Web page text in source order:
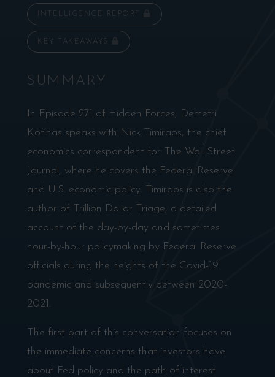
INTELLIGENCE REPORT
KEY TAKEAWAYS
SUMMARY
In Episode 271 of Hidden Forces, Demetri
Kofinas speaks with Nick Timiraos, the chief
economics correspondent for The Wall Street
Journal, where he covers the Federal Reserve
and U.S. economic policy. Timiraos is also the
author of Trillion Dollar Triage, a detailed
account of the day-by-day and sometimes
hour-by-hour policymaking by Federal Reserve
officials during the heights of the Covid-19
pandemic and subsequently between 2020-
2021.
The first part of this conversation focuses on
the immediate concerns that investors have
about Fed policy and the path of interest